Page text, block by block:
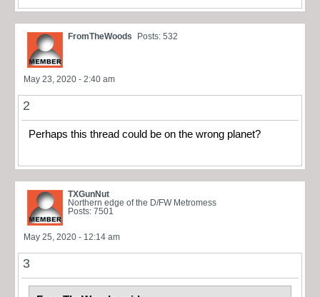
FromTheWoods Posts: 532
May 23, 2020 - 2:40 am
2
Perhaps this thread could be on the wrong planet?
TXGunNut
Northern edge of the D/FW Metromess
Posts: 7501
May 25, 2020 - 12:14 am
3